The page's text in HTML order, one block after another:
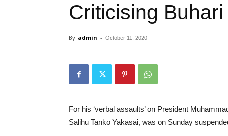
Criticising Buhari
By admin - October 11, 2020
For his ‘verbal assaults’ on President
Salihu Tanko Yakasai, was on Sunday